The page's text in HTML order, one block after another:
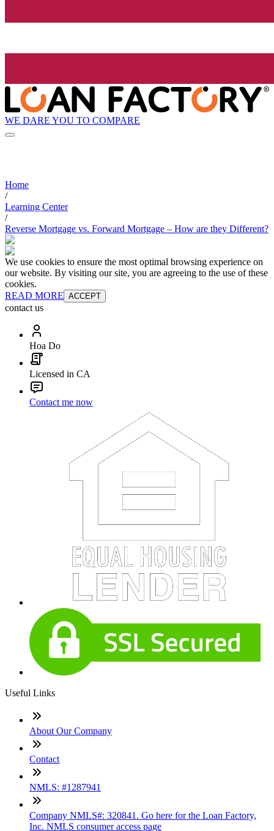
WE DARE YOU TO COMPARE
Home
/
Learning Center
/
Reverse Mortgage vs. Forward Mortgage – How are they Different?
We use cookies to ensure the most optimal browsing experience on
our website. By visiting our site, you are agreeing to the use of these
cookies.
READ MORE ACCEPT
contact us
Hoa Do
Licensed in CA
Contact me now
Useful Links
About Our Company
Contact
NMLS: #1287941
Company NMLS#: 320841. Go here for the Loan Factory,
Inc. NMLS consumer access page